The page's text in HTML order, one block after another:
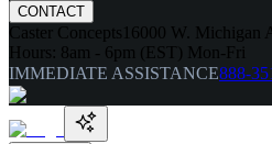
CONTACT
Caster Concepts 16000 W. Michigan
Hours: 8am - 6pm (EST) Mon-Fri
IMMEDIATE ASSISTANCE888-